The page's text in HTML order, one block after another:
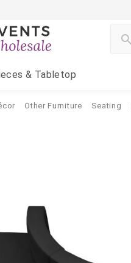
& Tabletop
Other Furniture Seating